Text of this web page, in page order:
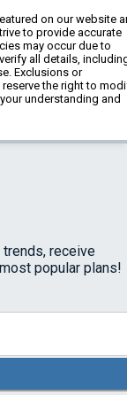
on our website
to provide accurate
may occur due to
all details,
Exclusions or
the right to
understanding and
receive
popular plans!